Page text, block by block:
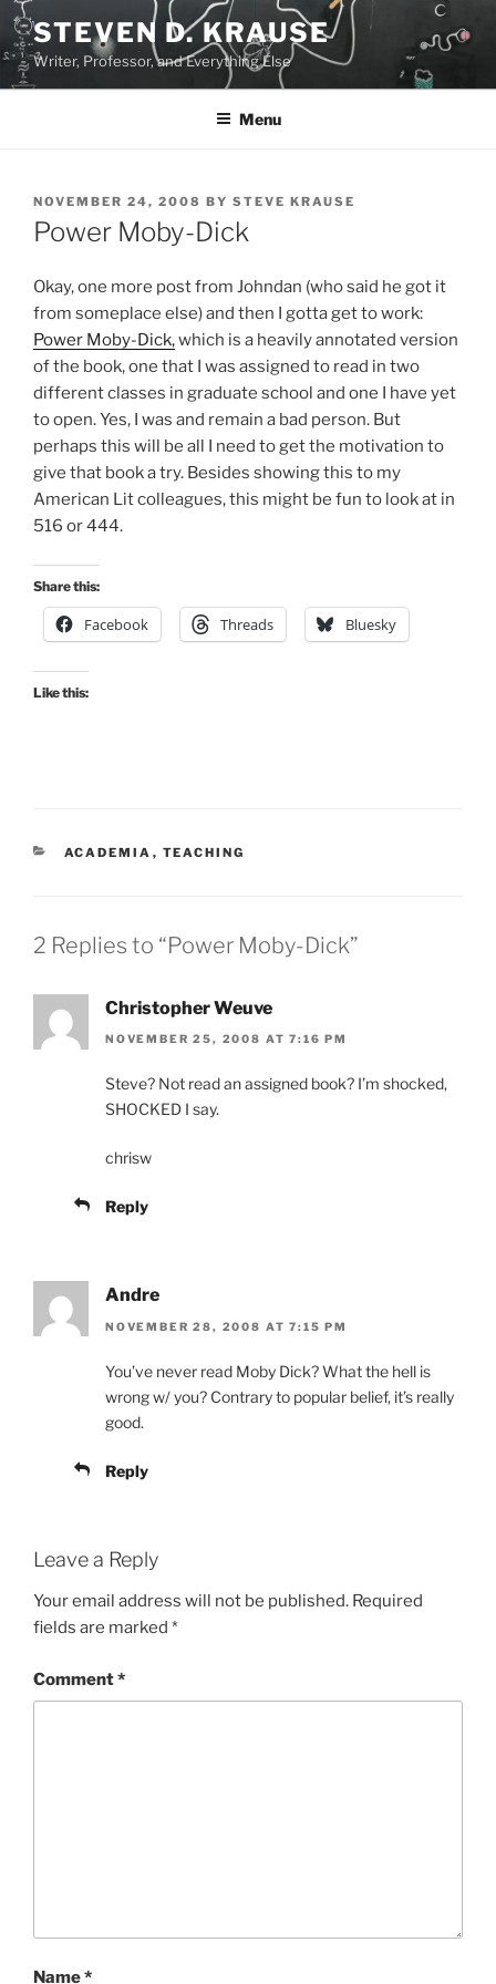
Skip
to
content
STEVEN D. KRAUSE
Writer, Professor, and Everything Else
Menu
POSTED
ON
NOVEMBER 24, 2008 BY STEVE KRAUSE
Power Moby-Dick
Okay, one more post from Johndan (who said he got it
from someplace else) and then I gotta get to work:
Power Moby-Dick,which is a heavily annotated version
of the book, one that I was assigned to read in two
different classes in graduate school and one I have yet
to open. Yes, I was and remain a bad person. But
perhaps this will be all I need to get the motivation to
give that book a try. Besides showing this to my
American Lit colleagues, this might be fun to look at in
516 or 444.
Share this:
Facebook Threads Bluesky
Like this:
CATEGORIES
ACADEMIA , TEACHING
2 Replies to “Power Moby-Dick”
Christopher Weuve
NOVEMBER 25, 2008 AT 7:16 PM
Steve? Not read an assigned book? I’m shocked,
SHOCKED I say.
chrisw
Reply
Andre
NOVEMBER 28, 2008 AT 7:15 PM
You’ve never read Moby Dick? What the hell is
wrong w/ you? Contrary to popular belief, it’s really
good.
Reply
Leave a Reply
Your email address will not be published. Required
fields are marked *
Comment*
Name*